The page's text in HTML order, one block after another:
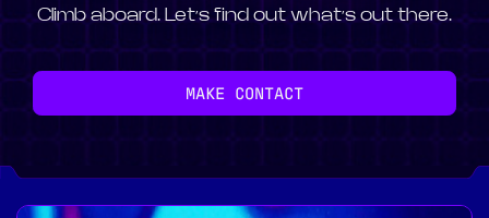
Climb aboard. Let’s find out what’s out there.
MAKE CONTACT